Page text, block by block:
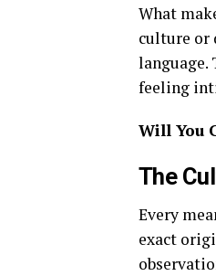
What
culture or
feeling
Will You
The
Every
exact